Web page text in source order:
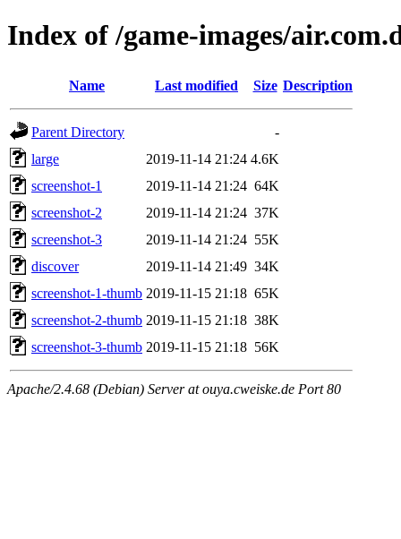
Index of /game-images/
Name Last modified Size Description
Parent Directory
-
large
2019-11-14 21:24 4.6K
screenshot-1
2019-11-14 21:24 64K
screenshot-2
2019-11-14 21:24 37K
screenshot-3
2019-11-14 21:24 55K
discover
2019-11-14 21:49 34K
screenshot-1-thumb 2019-11-15 21:18 65K
screenshot-2-thumb 2019-11-15 21:18 38K
screenshot-3-thumb 2019-11-15 21:18 56K
Apache/2.4.68 (Debian) Server at ouya.cweiske.de Port 80